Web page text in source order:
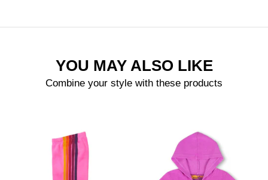
YOU MAY ALSO LIKE
Combine your style with these products